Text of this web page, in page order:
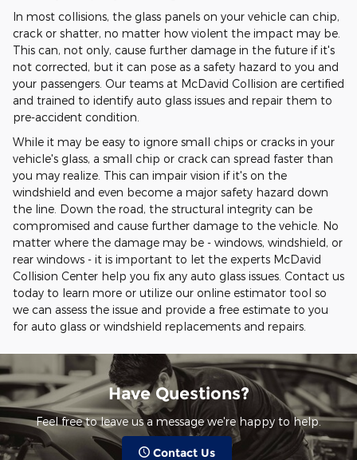
In most collisions, the glass panels on your vehicle can chip,
crack or shatter, no matter how violent the impact may be.
This can, not only, cause further damage in the future if it's
not corrected, but it can pose as a safety hazard to you and
your passengers. Our teams at McDavid Collision are certified
and trained to identify auto glass issues and repair them to
pre-accident condition.
While it may be easy to ignore small chips or cracks in your
vehicle's glass, a small chip or crack can spread faster than
you may realize. This can impair vision if it's on the
windshield and even become a major safety hazard down
the line. Down the road, the structural integrity can be
compromised and cause further damage to the vehicle. No
matter where the damage may be - windows, windshield, or
rear windows - it is important to let the experts McDavid
Collision Center help you fix any auto glass issues. Contact us
today to learn more or utilize our online estimator tool so
we can assess the issue and provide a free estimate to you
for auto glass or windshield replacements and repairs.
Have Questions?
Feel free to leave us a message we're happy to help.
Contact Us